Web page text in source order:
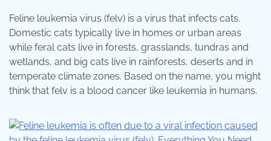
Feline leukemia virus (felv) is a virus that infects cats.
Domestic cats typically live in homes or urban areas
while feral cats live in forests, grasslands, tundras and
wetlands, and big cats live in rainforests, deserts and in
temperate climate zones. Based on the name, you might
think that felv is a blood cancer like leukemia in humans.